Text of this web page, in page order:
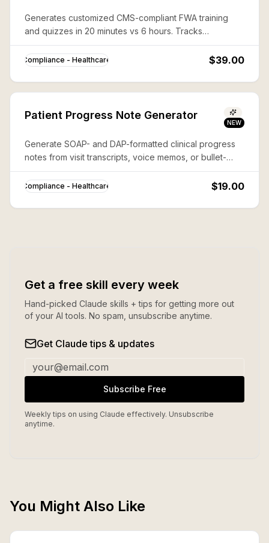
Generates customized CMS-compliant FWA training
and quizzes in 20 minutes vs 6 hours. Tracks
completion for Medicare Part C/D Compliance Program
requirements.
Compliance - Healthcare $39.00
Patient Progress Note Generator
NEW
Generate SOAP- and DAP-formatted clinical progress
notes from visit transcripts, voice memos, or bullet-
point summaries — ready for EHR paste-in, fully HIPAA-
aware.
Compliance - Healthcare $19.00
Get a free skill every week
Hand-picked Claude skills + tips for getting more out
of your AI tools. No spam, unsubscribe anytime.
Get Claude tips & updates
Subscribe Free
Weekly tips on using Claude effectively. Unsubscribe
anytime.
You Might Also Like